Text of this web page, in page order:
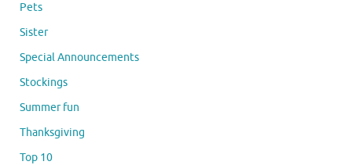
Pets
Sister
Special Announcements
Stockings
Summer fun
Thanksgiving
Top 10